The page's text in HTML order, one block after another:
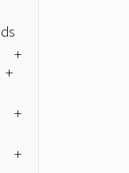
+
+
+
+